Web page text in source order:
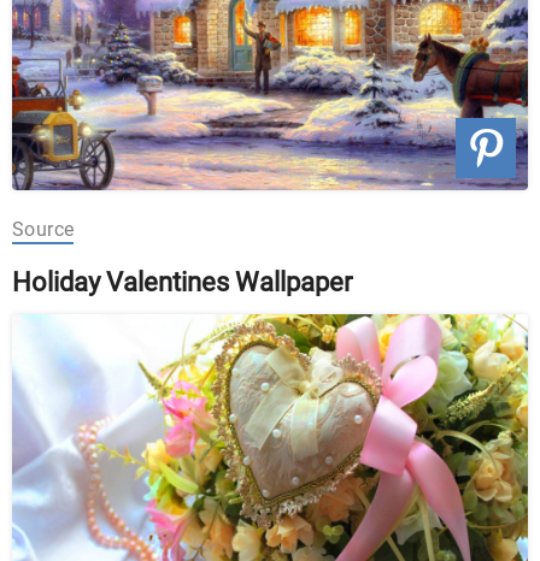
Source
Holiday Valentines Wallpaper